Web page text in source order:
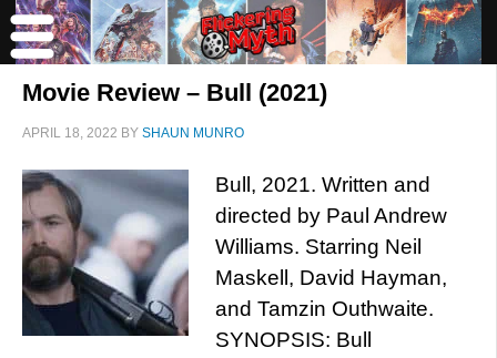
Movie Review – Bull (2021)
APRIL 18, 2022 BY SHAUN MUNRO
Bull, 2021. Written and
directed by Paul Andrew
Williams. Starring Neil
Maskell, David Hayman,
and Tamzin Outhwaite.
SYNOPSIS: Bull